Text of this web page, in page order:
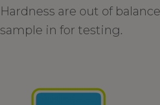
Hardness are out of
sample in for testing.